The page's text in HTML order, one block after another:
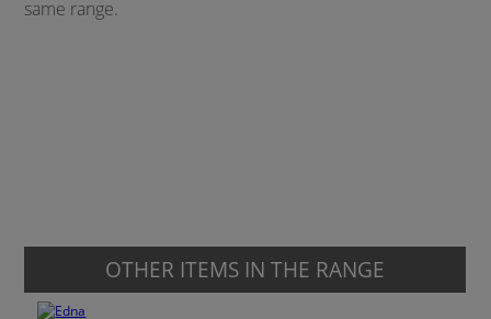
same range.
OTHER ITEMS IN THE RANGE